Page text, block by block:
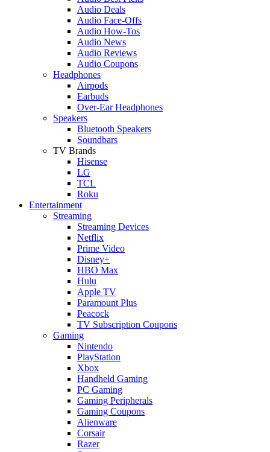
Audio Deals
Audio Face-Offs
Audio How-Tos
Audio News
Audio Reviews
Audio Coupons
Headphones
Airpods
Earbuds
Over-Ear Headphones
Speakers
Bluetooth Speakers
Soundbars
TV Brands
Hisense
LG
TCL
Roku
Entertainment
Streaming
Streaming Devices
Netflix
Prime Video
Disney+
HBO Max
Hulu
Apple TV
Paramount Plus
Peacock
TV Subscription Coupons
Gaming
Nintendo
PlayStation
Xbox
Handheld Gaming
PC Gaming
Gaming Peripherals
Gaming Coupons
Alienware
Corsair
Razer